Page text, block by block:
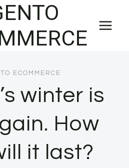
ECOMMERCE
winter is
How
it last?